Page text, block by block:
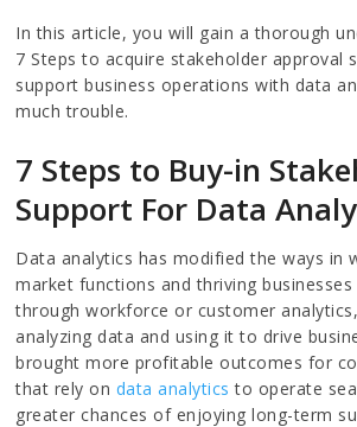
In this article, you will gain a thorough
7 Steps to acquire stakeholder approval
support business operations with data
much trouble.
7 Steps to Buy-in
Support For Data
Data analytics has modified the ways in
market functions and thriving businesses
through workforce or customer
analyzing data and using it to drive
brought more profitable outcomes for
that rely on data analytics to operate
greater chances of enjoying long-term